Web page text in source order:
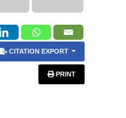
CITATION EXPORT
PRINT